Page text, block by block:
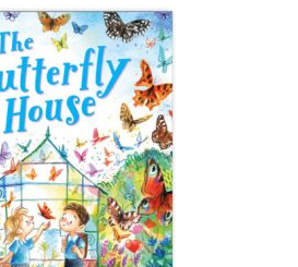
kr.87,00
through
kr.141,00